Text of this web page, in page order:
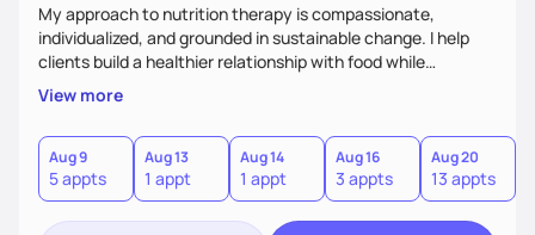
My approach to nutrition therapy is compassionate,
individualized, and grounded in sustainable change. I help
clients build a healthier relationship with food while
supporting their medical, emotional, and lifestyle needs.
Using evidence-based nutrition, intuitive eating principles,
and realistic strategies, I focus on long-term wellness over
restriction - helping clients feel nourished, empowered, and
supported without guilt or perfection.
View more
Aug 9
5 appts
Aug 13
1 appt
Aug 14
1 appt
Aug 16
3 appts
Aug 20
13 appts